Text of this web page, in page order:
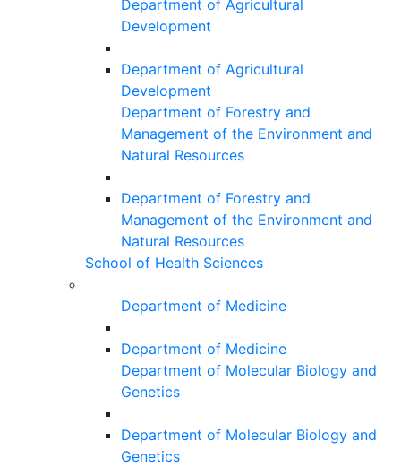
Department of Agricultural
Development
Department of Agricultural
Development
Department of Forestry and
Management of the Environment and
Natural Resources
Department of Forestry and
Management of the Environment and
Natural Resources
School of Health Sciences
Department of Medicine
Department of Medicine
Department of Molecular Biology and
Genetics
Department of Molecular Biology and
Genetics